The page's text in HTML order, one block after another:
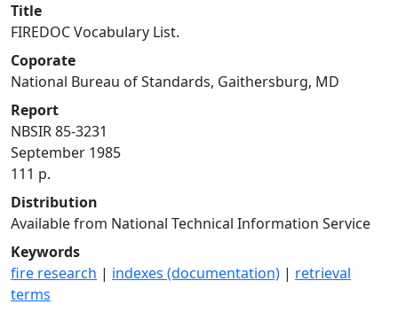
Title
FIREDOC Vocabulary List.
Coporate
National Bureau of Standards, Gaithersburg, MD
Report
NBSIR 85-3231
September 1985
111 p.
Distribution
Available from National Technical Information Service
Keywords
fire research | indexes (documentation) | retrieval
terms